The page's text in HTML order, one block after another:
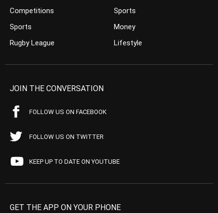
Competitions
Sports
Rugby League
Sports
Money
Lifestyle
JOIN THE CONVERSATION
FOLLOW US ON FACEBOOK
FOLLOW US ON TWITTER
KEEP UP TO DATE ON YOUTUBE
GET THE APP ON YOUR PHONE